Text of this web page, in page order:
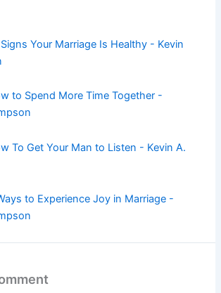
Your Marriage Is Healthy - Kevin
to Spend More Time Together -
To Get Your Man to Listen - Kevin A.
to Experience Joy in Marriage -